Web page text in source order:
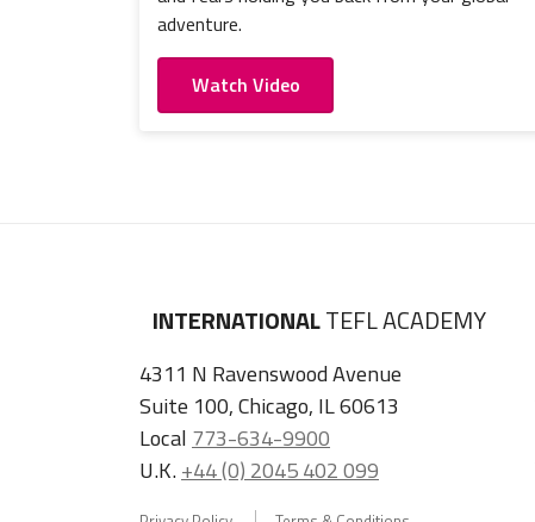
adventure.
Watch Video
INTERNATIONALTEFL ACADEMY
4311 N Ravenswood Avenue
Suite 100, Chicago, IL 60613
Local 773-634-9900
U.K.+44 (0) 2045 402 099